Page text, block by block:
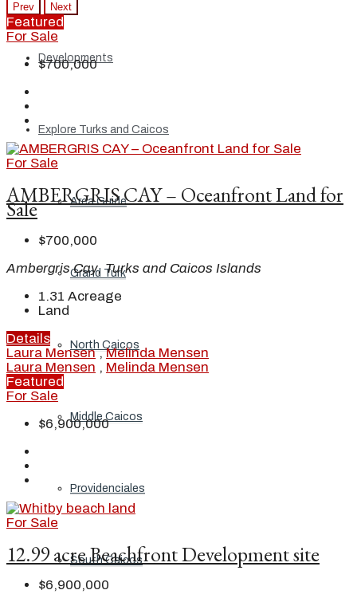
Developments
Explore Turks and Caicos
Area Guide
Grand Turk
North Caicos
Middle Caicos
Providenciales
South Caicos
Prev Next
Featured
For Sale
$700,000
For Sale
AMBERGRIS CAY – Oceanfront Land for
Sale
$700,000
Ambergris Cay, Turks and Caicos Islands
1.31 Acreage
Land
Details
Laura Mensen,Melinda Mensen
Laura Mensen , Melinda Mensen
Featured
For Sale
$6,900,000
For Sale
12.99 acre Beachfront Development site
$6,900,000